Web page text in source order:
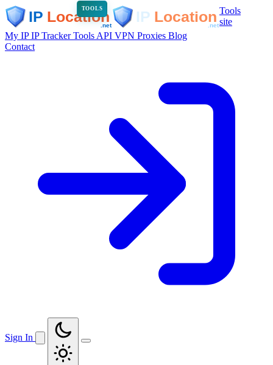
TOOLS
Tools
site
My IPIP TrackerTools API VPN Proxies Blog
Contact
Sign In